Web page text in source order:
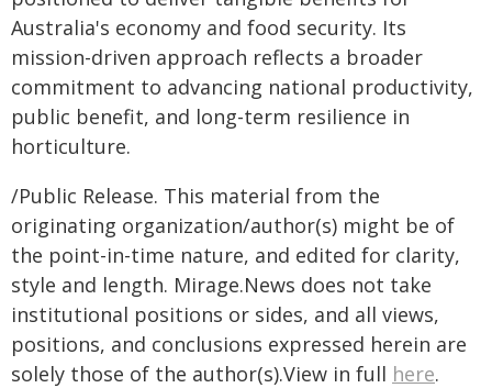
Australia's economy and food security. Its
mission-driven approach reflects a broader
commitment to advancing national productivity,
public benefit, and long-term resilience in
horticulture.
/Public Release. This material from the
originating organization/author(s) might be of
the point-in-time nature, and edited for clarity,
style and length. Mirage.News does not take
institutional positions or sides, and all views,
positions, and conclusions expressed herein are
solely those of the author(s).View in full here.